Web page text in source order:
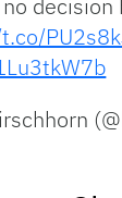
decision